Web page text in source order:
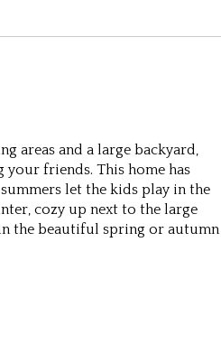
areas and a large backyard,
friends. This home has
let the kids play in the
cozy up next to the large
the beautiful spring or autumn